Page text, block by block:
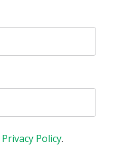
Privacy Policy.